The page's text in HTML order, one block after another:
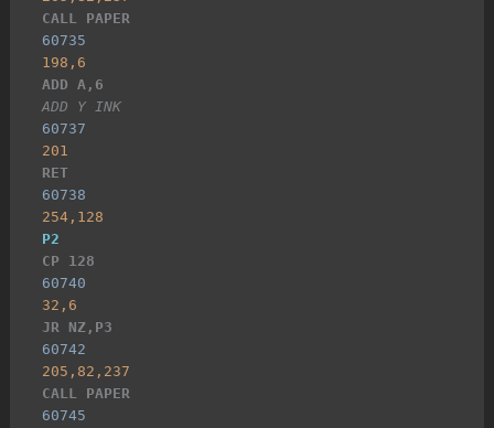
CALL PAPER
60735
198,6
ADD A,6
ADD Y INK
60737
201
RET
60738
254,128
P2
CP 128
60740
32,6
JR NZ,P3
60742
205,82,237
CALL PAPER
60745